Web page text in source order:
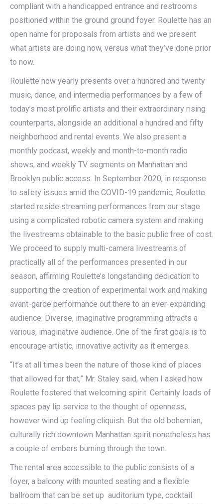
compliant with a handicapped entrance and restrooms
positioned within the ground ground foyer. Roulette has an
open name for proposals from artists and we present
what artists are doing now, versus what they’ve done prior
to now.
Roulette now yearly presents over a hundred and twenty
music, dance, and intermedia performances by a few of
today’s most prolific artists and their extraordinary rising
counterparts, alongside an additional a hundred and fifty
neighborhood and rental events. We also present a
monthly podcast, weekly and month-to-month radio
shows, and weekly TV segments on Manhattan and
Brooklyn public access. In September 2020, in response
to safety issues amid the COVID-19 pandemic, Roulette
started reside streaming performances from our stage
using a complicated robotic camera system and making
the livestreams obtainable to the basic public free of cost.
We proceed to supply multi-camera livestreams of
practically all of the performances presented in our
season, affirming Roulette’s longstanding dedication to
supporting the creation of experimental work and making
avant-garde performance out there to an ever-expanding
audience. Diverse, imaginative programming attracts a
various, imaginative audience. One of the first goals is to
encourage artistic, innovative activity as it emerges.
“It’s at all times been the nature of those kind of places
that allowed for that,” Mr. Staley said, when I asked how
Roulette fostered that welcoming spirit. Certainly loads of
spaces pay lip service to the thought of openness,
however wind up feeling cliquish. But the old bohemian,
culturally rich downtown Manhattan spirit nonetheless has
a couple of embers burning through the town.
The rental area accessible to the public consists of a
foyer, a balcony with mounted seating and a flexible
ballroom that can be set up auditorium type, cocktail